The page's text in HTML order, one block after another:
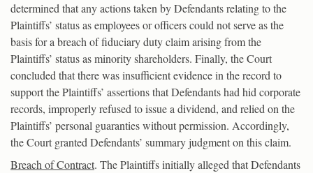
determined that any actions taken by Defendants relating to the
Plaintiffs’ status as employees or officers could not serve as the
basis for a breach of fiduciary duty claim arising from the
Plaintiffs’ status as minority shareholders. Finally, the Court
concluded that there was insufficient evidence in the record to
support the Plaintiffs’ assertions that Defendants had hid corporate
records, improperly refused to issue a dividend, and relied on the
Plaintiffs’ personal guaranties without permission. Accordingly,
the Court granted Defendants’ summary judgment on this claim.
Breach of Contract. The Plaintiffs initially alleged that Defendants